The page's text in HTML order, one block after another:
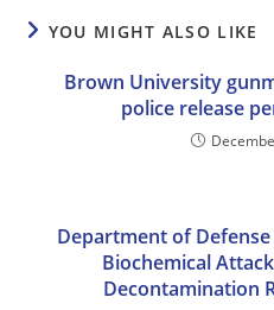
YOU MIGHT ALSO LIKE
Brown University
police release
Department of
Biochemical
Decontamination